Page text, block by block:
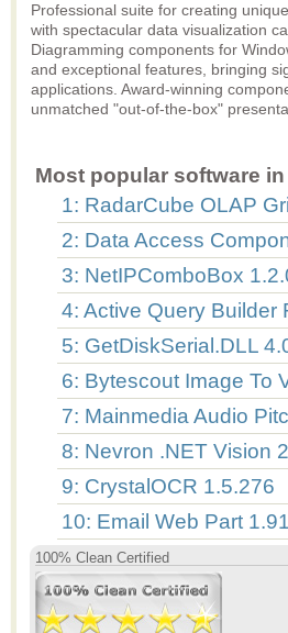
Professional suite for creating
with spectacular data visualization
Diagramming components for
and exceptional features, bringing
applications. Award-winning
unmatched "out-of-the-box"
Most popular software
1: RadarCube OLAP
2: Data Access
3: NetIPComboBox
4: Active Query Builder
5: GetDiskSerial.DLL
6: Bytescout Image To
7: Mainmedia Audio
8: Nevron .NET Vision
9: CrystalOCR 1.5.276
10: Email Web Part
100% Clean Certified